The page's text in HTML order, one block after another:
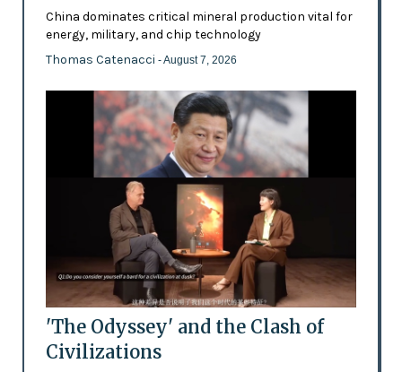
China dominates critical mineral production vital for
energy, military, and chip technology
Thomas Catenacci - August 7, 2026
'The Odyssey' and the Clash of
Civilizations